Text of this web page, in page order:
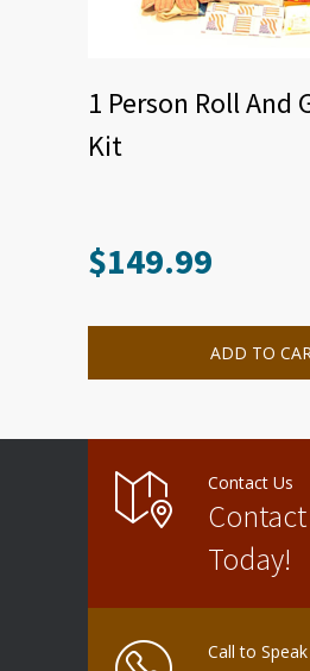
1 Person Roll And
Kit
$149.99
ADD TO
Contact Us
Today!
Call to